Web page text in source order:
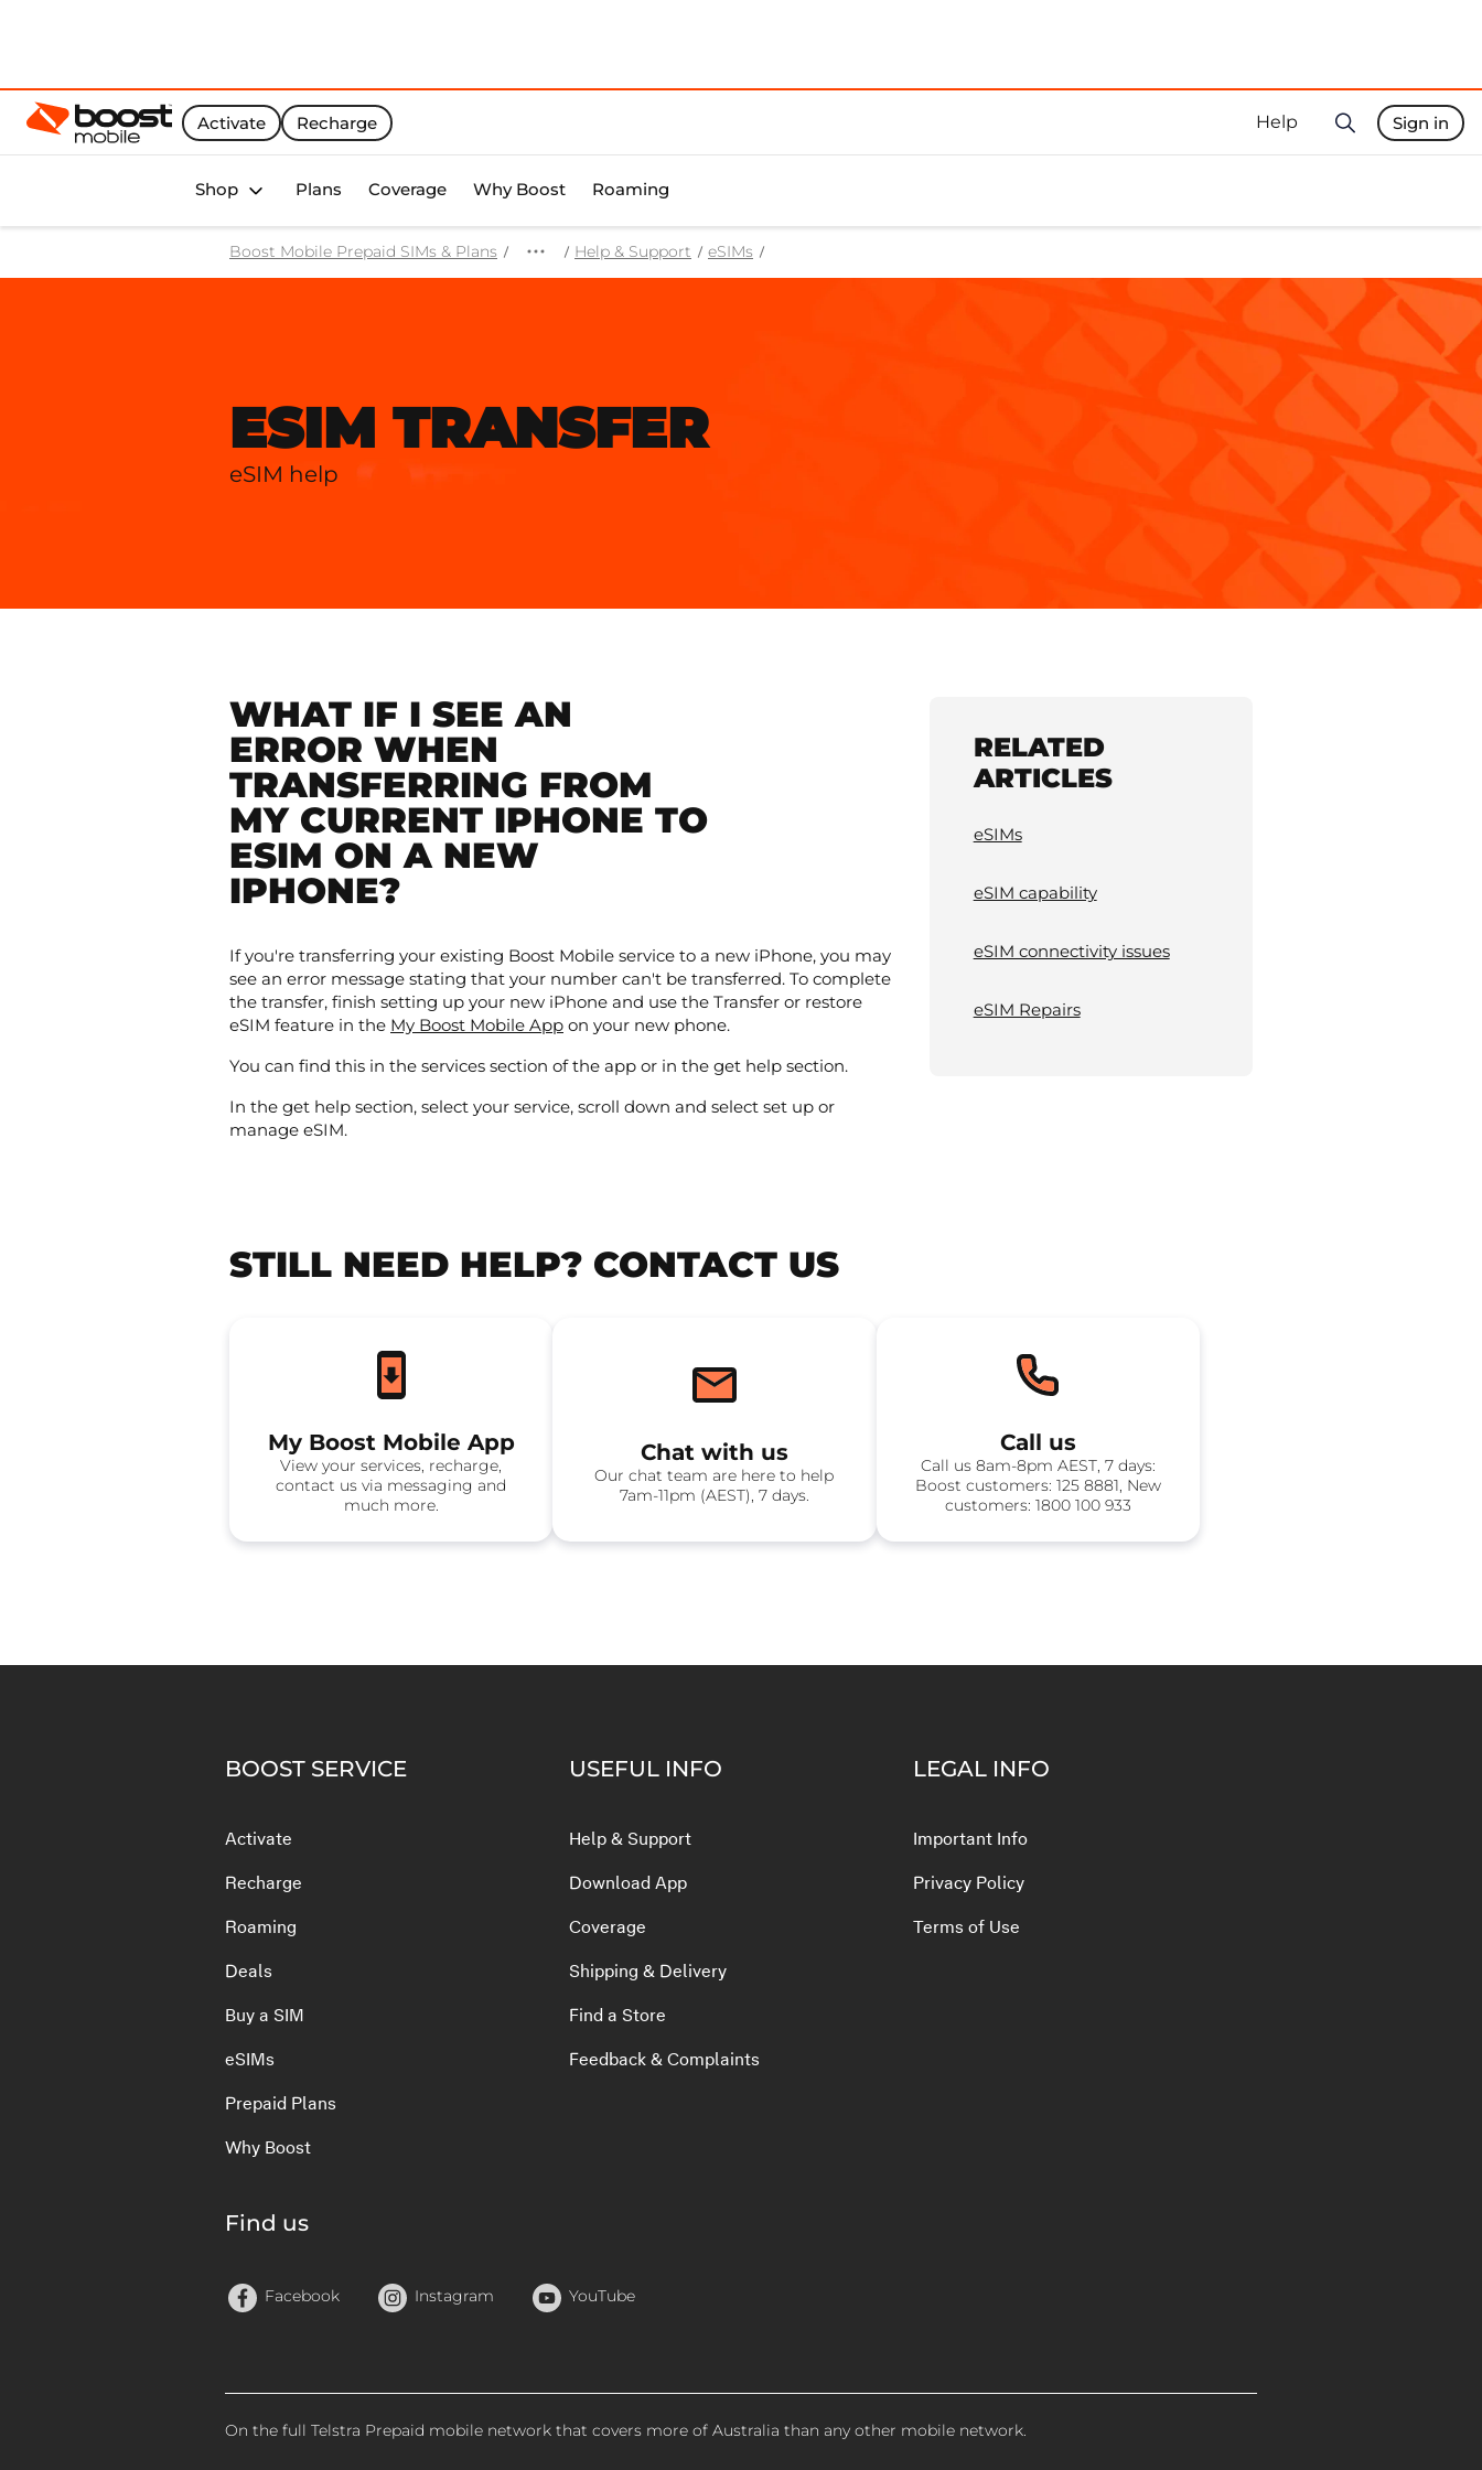
Boost Activate Home Page
Activate Recharge Help Sign in
Shop Plans Coverage Why Boost Roaming
Boost Mobile Prepaid SIMs & Plans Help & Support eSIMs
ESIM TRANSFER
eSIM help
WHAT IF I SEE AN
ERROR WHEN
TRANSFERRING FROM
MY CURRENT IPHONE TO
ESIM ON A NEW
IPHONE?
If you're transferring your existing Boost Mobile service to a new iPhone, you may
see an error message stating that your number can't be transferred. To complete
the transfer, finish setting up your new iPhone and use the Transfer or restore
eSIM feature in the My Boost Mobile App, opens in a new window
on your new phone.
You can find this in the services section of the app or in the get help section.
In the get help section, select your service, scroll down and select set up or
manage eSIM.
RELATED
ARTICLES
eSIMs
eSIM capability
eSIM connectivity issues
eSIM Repairs
STILL NEED HELP? CONTACT US
My Boost Mobile App
View your services, recharge,
contact us via messaging and
much more.
Chat with us
Our chat team are here to help
7am-11pm (AEST), 7 days.
Call us
Call us 8am-8pm AEST, 7 days:
Boost customers: 125 8881, New
customers: 1800 100 933
BOOST SERVICE
Activate
Recharge
Roaming
Deals
Buy a SIM
eSIMs
Prepaid Plans
Why Boost
USEFUL INFO
Help & Support
Download App
Coverage
Shipping & Delivery
Find a Store
Feedback & Complaints
LEGAL INFO
Important Info
Privacy Policy
Terms of Use
Find us
Facebook Instagram YouTube
On the full Telstra Prepaid mobile network that covers more of Australia than any other mobile network.